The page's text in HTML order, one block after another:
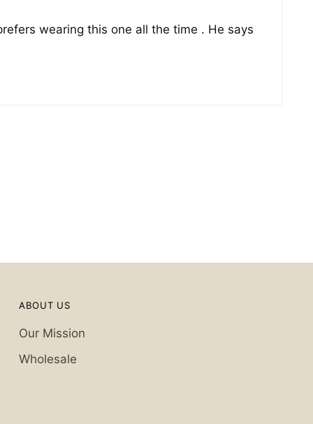
wearing this one all the time . He says
ABOUT US
Our Mission
Wholesale